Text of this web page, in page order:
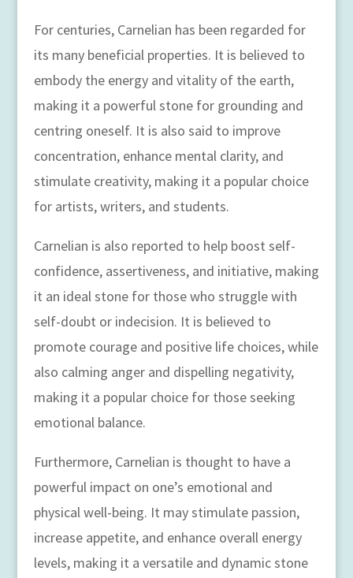
For centuries, Carnelian has been regarded for
its many beneficial properties. It is believed to
embody the energy and vitality of the earth,
making it a powerful stone for grounding and
centring oneself. It is also said to improve
concentration, enhance mental clarity, and
stimulate creativity, making it a popular choice
for artists, writers, and students.
Carnelian is also reported to help boost self-
confidence, assertiveness, and initiative, making
it an ideal stone for those who struggle with
self-doubt or indecision. It is believed to
promote courage and positive life choices, while
also calming anger and dispelling negativity,
making it a popular choice for those seeking
emotional balance.
Furthermore, Carnelian is thought to have a
powerful impact on one’s emotional and
physical well-being. It may stimulate passion,
increase appetite, and enhance overall energy
levels, making it a versatile and dynamic stone